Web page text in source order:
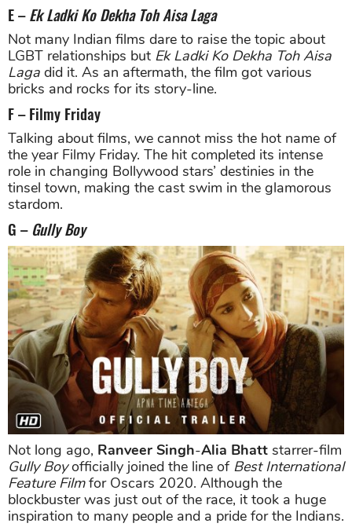
E –Ek Ladki Ko Dekha Toh Aisa Laga
Not many Indian films dare to raise the topic about
LGBT relationships but Ek Ladki Ko Dekha Toh Aisa
Laga did it. As an aftermath, the film got various
bricks and rocks for its story-line.
F – Filmy Friday
Talking about films, we cannot miss the hot name of
the year Filmy Friday. The hit completed its intense
role in changing Bollywood stars’ destinies in the
tinsel town, making the cast swim in the glamorous
stardom.
G –Gully Boy
Not long ago, Ranveer Singh-Alia Bhatt starrer-film
Gully Boyofficially joined the line of Best International
Feature Filmfor Oscars 2020. Although the
blockbuster was just out of the race, it took a huge
inspiration to many people and a pride for the Indians.